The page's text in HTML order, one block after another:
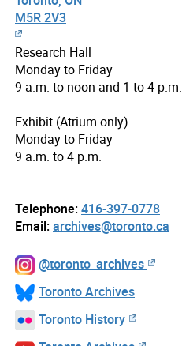
M5R 2V3
Research Hall
Monday to Friday
9 a.m. to noon and 1 to 4 p.m.
Exhibit (Atrium only)
Monday to Friday
9 a.m. to 4 p.m.
Telephone:416-397-0778
Email:archives@toronto.ca
@toronto_archives
Toronto Archives
Toronto History